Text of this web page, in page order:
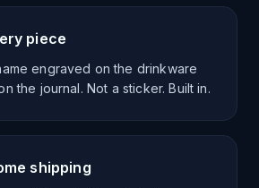
piece
engraved on the drinkware
the journal. Not a sticker. Built in.
shipping